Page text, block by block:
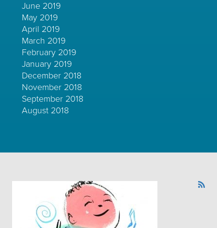
June 2019
May 2019
April 2019
March 2019
February 2019
January 2019
December 2018
November 2018
September 2018
August 2018